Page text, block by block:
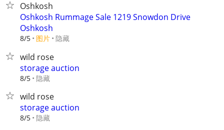
Oshkosh
Oshkosh Rummage Sale 1219 Snowdon Drive
Oshkosh
8/5 图片 隐藏
wild rose
storage auction
8/5 隐藏
wild rose
storage auction
8/5 隐藏